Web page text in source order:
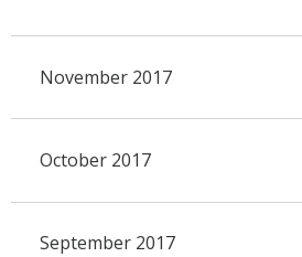
November 2017
October 2017
September 2017